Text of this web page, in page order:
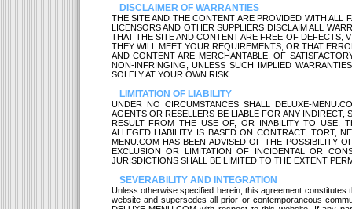
DISCLAIMER OF WARRANTIES
THE SITE AND THE CONTENT ARE PROVIDED WITH ALL
LICENSORS AND OTHER SUPPLIERS DISCLAIM ALL
THAT THE SITE AND CONTENT ARE FREE OF DEFECTS,
THEY WILL MEET YOUR REQUIREMENTS, OR THAT
AND CONTENT ARE MERCHANTABLE, OF
NON-INFRINGING, UNLESS SUCH IMPLIED
SOLELY AT YOUR OWN RISK.
LIMITATION OF LIABILITY
UNDER NO CIRCUMSTANCES SHALL DELUXE-
AGENTS OR RESELLERS BE LIABLE FOR ANY
RESULT FROM THE USE OF, OR INABILITY TO USE,
ALLEGED LIABILITY IS BASED ON CONTRACT, TORT,
MENU.COM HAS BEEN ADVISED OF THE POSSIBILITY
EXCLUSION OR LIMITATION OF INCIDENTAL OR
JURISDICTIONS SHALL BE LIMITED TO THE EXTENT
SEVERABILITY AND INTEGRATION
Unless otherwise specified herein, this agreement
website and supersedes all prior or contemporaneous